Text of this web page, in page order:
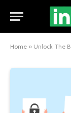
Home » Unlock The